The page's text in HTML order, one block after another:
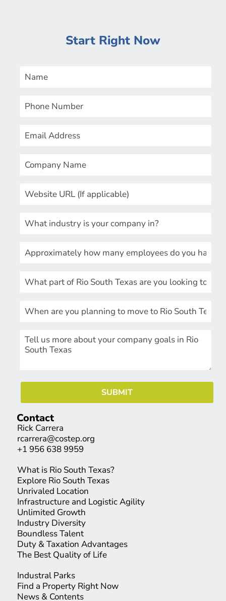
Start Right Now
Contact
Rick Carrera
rcarrera@costep.org
+1 956 638 9959
What is Rio South Texas?
Explore Rio South Texas
Unrivaled Location
Infrastructure and Logistic Agility
Unlimited Growth
Industry Diversity
Boundless Talent
Duty & Taxation Advantages
The Best Quality of Life
Industral Parks
Find a Property Right Now
News & Contents